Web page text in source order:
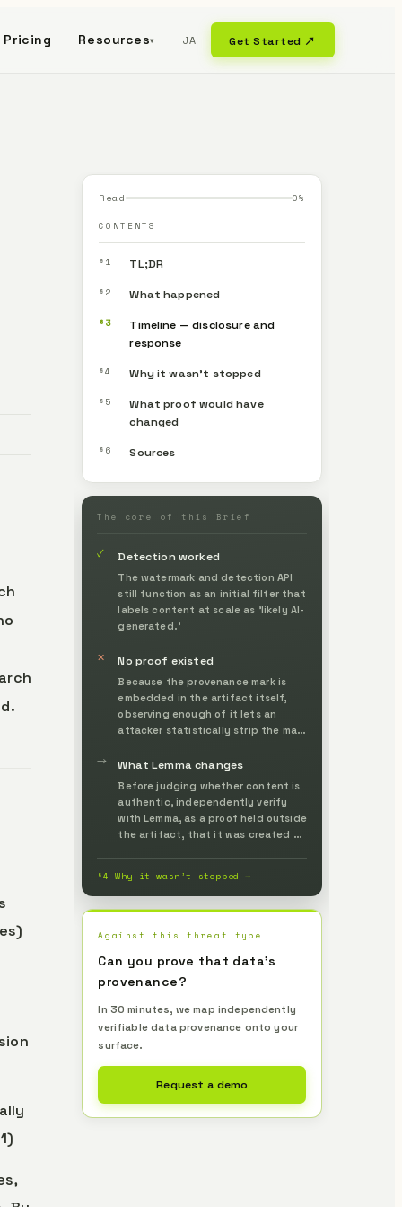
Pricing Resources▾ JA Get Started ↗
Read 0%
CONTENTS
§1 TL;DR
§2 What happened
§3
Timeline — disclosure and
response
§4 Why it wasn’t stopped
§5
What proof would have
changed
§6 Sources
The core of this Brief
✓ Detection worked
The watermark and detection API
still function as an initial filter that
labels content at scale as 'likely AI-
generated.'
✕ No proof existed
Because the provenance mark is
embedded in the artifact itself,
observing enough of it lets an
attacker statistically strip the mark
→
What Lemma changes
Before judging whether content is
authentic, independently verify
with Lemma, as a proof held outside
the artifact, that it was created by
§4 Why it wasn’t stopped →
Against this threat type
Can you prove that data's
provenance?
In 30 minutes, we map independently
verifiable data provenance onto your
surface.
Request a demo